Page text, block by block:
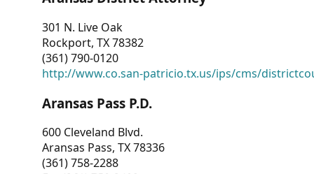
301 N. Live Oak
Rockport, TX 78382
(361) 790-0120
http://www.co.san-patricio.tx.us/ips/cms/
Aransas Pass P.D.
600 Cleveland Blvd.
Aransas Pass, TX 78336
(361) 758-2288